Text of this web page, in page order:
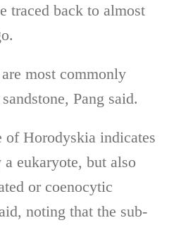
traced back to almost
most commonly
Pang said.
of Horodyskia indicates
eukaryote, but also
or coenocytic
noting that the sub-